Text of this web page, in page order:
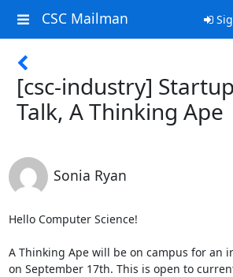
CSC Mailman
[csc-industry] Startup
Talk, A Thinking Ape
Sonia Ryan
Hello Computer Science!
A Thinking Ape will be on campus for an
on September 17th. This is open to